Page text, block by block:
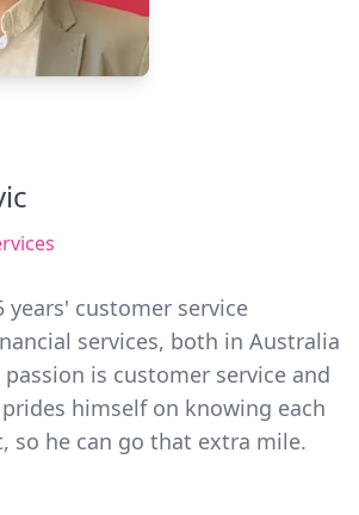
years' customer service
services, both in Australia
passion is customer service and
himself on knowing each
so he can go that extra mile.